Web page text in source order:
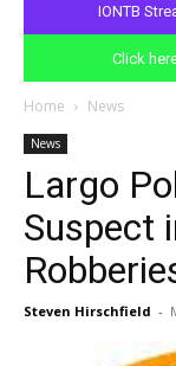
IONTB
Click
Home News
News
Largo
Suspect
Steven Hirschfield -